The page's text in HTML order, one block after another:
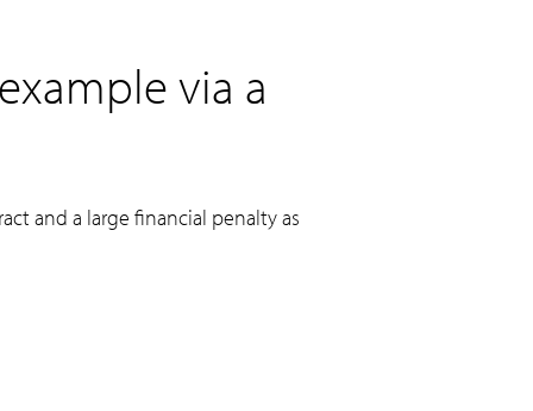
via a
and a large financial penalty as